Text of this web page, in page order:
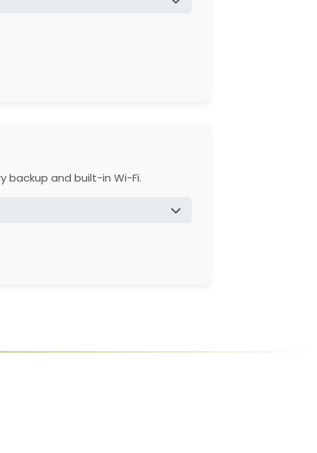
and disposal of the old opener.
and built-in Wi-Fi.